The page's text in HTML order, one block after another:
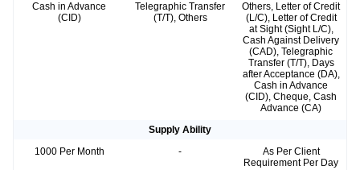
Cash in Advance
(CID)
Telegraphic Transfer
(T/T), Others
Others, Letter of Credit
(L/C), Letter of Credit
at Sight (Sight L/C),
Cash Against Delivery
(CAD), Telegraphic
Transfer (T/T), Days
after Acceptance (DA),
Cash in Advance
(CID), Cheque, Cash
Advance (CA)
Supply Ability
1000 Per Month
-
As Per Client
Requirement Per Day